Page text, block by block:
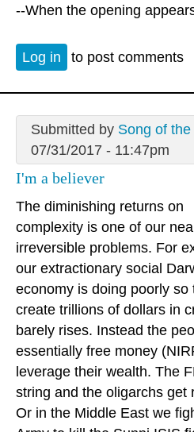
--When the opening
Log in to post comments
Submitted by Song of the
07/31/2017 - 11:47pm
I'm a believer
The diminishing returns on
complexity is one of our
irreversible problems. For
our extractionary social
economy is doing poorly so
create trillions of dollars in
barely rises. Instead the
essentially free money
leverage their wealth. The
string and the oligarchs get
Or in the Middle East we